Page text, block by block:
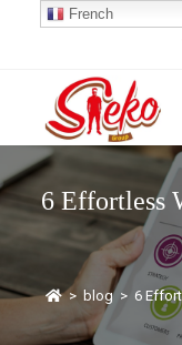
6 Effortless
> blog > 6
French